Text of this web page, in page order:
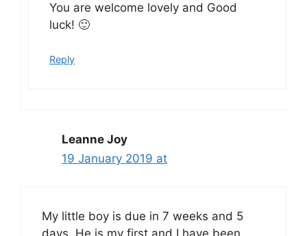
You are welcome lovely and Good
luck! 🙂
Reply
Leanne Joy
19 January 2019 at
My little boy is due in 7 weeks and 5
days. He is my first and I have been